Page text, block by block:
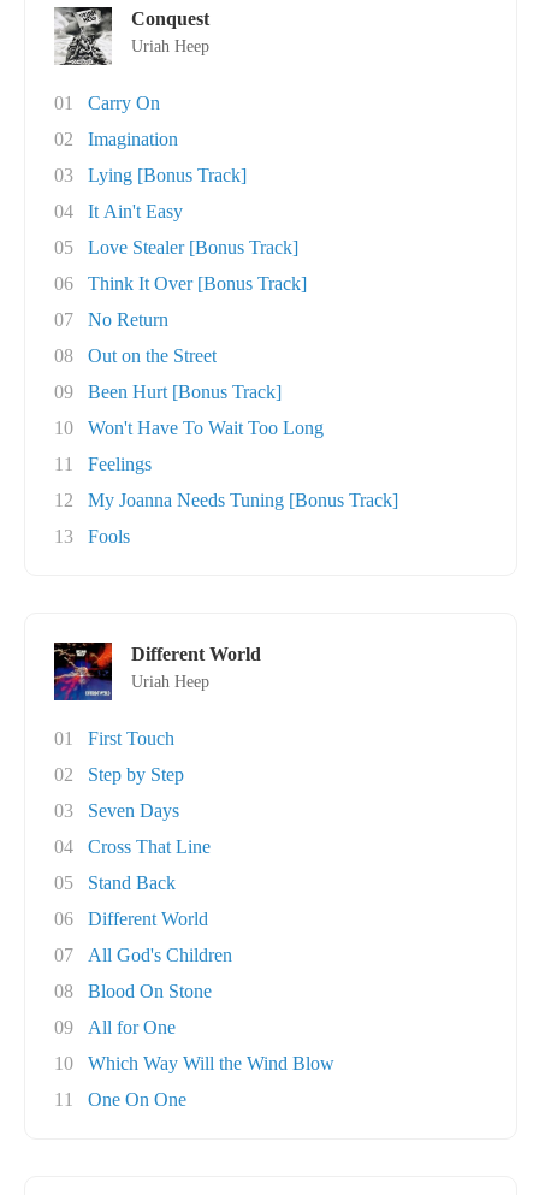
Conquest
Uriah Heep
01
Carry On
02
Imagination
03
Lying [Bonus Track]
04
It Ain't Easy
05
Love Stealer [Bonus Track]
06
Think It Over [Bonus Track]
07
No Return
08
Out on the Street
09
Been Hurt [Bonus Track]
10
Won't Have To Wait Too Long
11
Feelings
12
My Joanna Needs Tuning [Bonus Track]
13
Fools
Different World
Uriah Heep
01
First Touch
02
Step by Step
03
Seven Days
04
Cross That Line
05
Stand Back
06
Different World
07
All God's Children
08
Blood On Stone
09
All for One
10
Which Way Will the Wind Blow
11
One On One